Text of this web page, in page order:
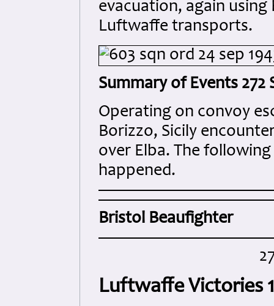
evacuation, again
Luftwaffe transports.
Summary of Events 272
Operating on convoy
Borizzo, Sicily
over Elba. The
happened.
Bristol Beaufighter
Luftwaffe Victories